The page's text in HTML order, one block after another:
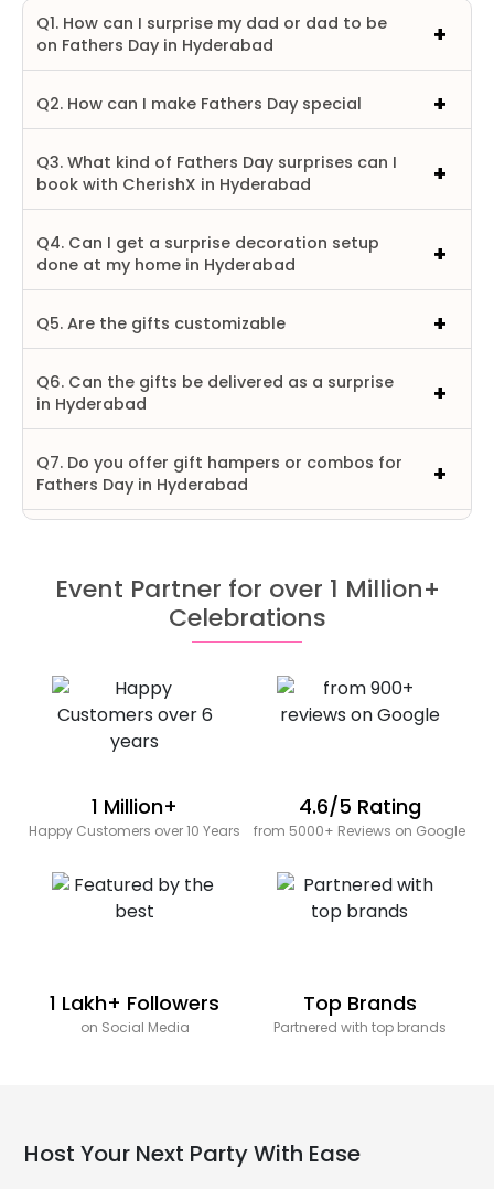
Q1. How can I surprise my dad or dad to be
on Fathers Day in Hyderabad
Q2. How can I make Fathers Day special
Q3. What kind of Fathers Day surprises can I
book with CherishX in Hyderabad
Q4. Can I get a surprise decoration setup
done at my home in Hyderabad
Q5. Are the gifts customizable
Q6. Can the gifts be delivered as a surprise
in Hyderabad
Q7. Do you offer gift hampers or combos for
Fathers Day in Hyderabad
Event Partner for over 1 Million+
Celebrations
1 Million+
Happy Customers over 10 Years
4.6/5 Rating
from 5000+ Reviews on Google
1 Lakh+ Followers
on Social Media
Top Brands
Partnered with top brands
Host Your Next Party With Ease